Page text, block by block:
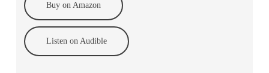
Buy on Amazon
Listen on Audible